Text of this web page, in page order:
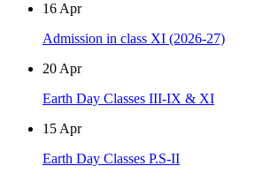
16 Apr
Admission in class XI (2026-27)
20 Apr
Earth Day Classes III-IX & XI
15 Apr
Earth Day Classes P.S-II